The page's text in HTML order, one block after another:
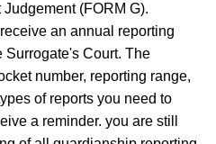
(FORM G).
an annual reporting
Surrogate's Court. The
number, reporting range,
of reports you need to
a reminder. you are still